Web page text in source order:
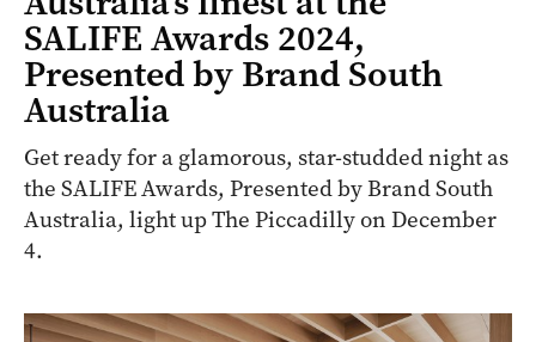
SALIFE Awards 2024,
Presented by Brand South
Australia
Get ready for a glamorous, star-studded night as
the SALIFE Awards, Presented by Brand South
Australia, light up The Piccadilly on December
4.